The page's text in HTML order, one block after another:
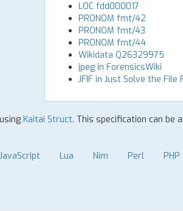
LOC fdd000017
PRONOM fmt/42
PRONOM fmt/43
PRONOM fmt/44
Wikidata Q26329975
jpeg in ForensicsWiki
JFIF in Just Solve the
Kaitai Struct. This specification can be
JavaScript Lua Nim Perl PHP